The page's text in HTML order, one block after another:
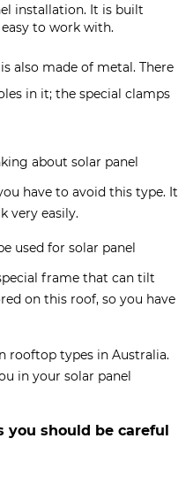
installation. It is built
to work with.
also made of metal. There
in it; the special clamps
about solar panel
have to avoid this type. It
very easily.
used for solar panel
frame that can tilt
on this roof, so you have
rooftop types in Australia.
in your solar panel
should be careful